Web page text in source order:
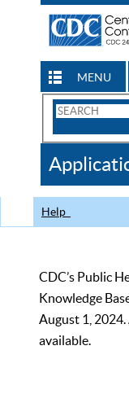
MENU
Search
CDC
Help
CDC’s Public
Knowledge
August 1,
available.